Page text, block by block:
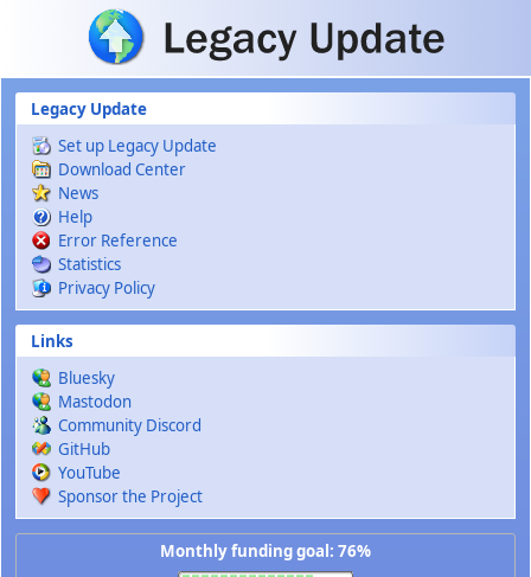
Skip to main content
Legacy Update
Set up Legacy Update
Download Center
News
Help
Error Reference
Statistics
Privacy Policy
Links
Bluesky
Mastodon
Community Discord
GitHub
YouTube
Sponsor the Project
Monthly funding goal: 76%